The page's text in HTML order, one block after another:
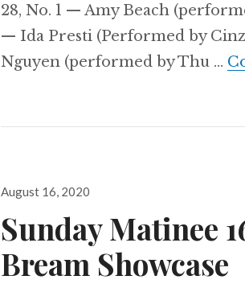
28, No. 1 — Amy Beach
— Ida Presti (Performed by
Nguyen (performed by Thu …
Posted
August 16, 2020
Sunday Matinee
Bream Showcase